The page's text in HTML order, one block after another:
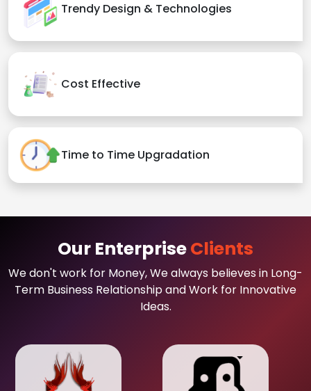
Trendy Design & Technologies
Cost Effective
Time to Time Upgradation
Our EnterpriseClients
We don't work for Money, We always believes in Long-
Term Business Relationship and Work for Innovative
Ideas.